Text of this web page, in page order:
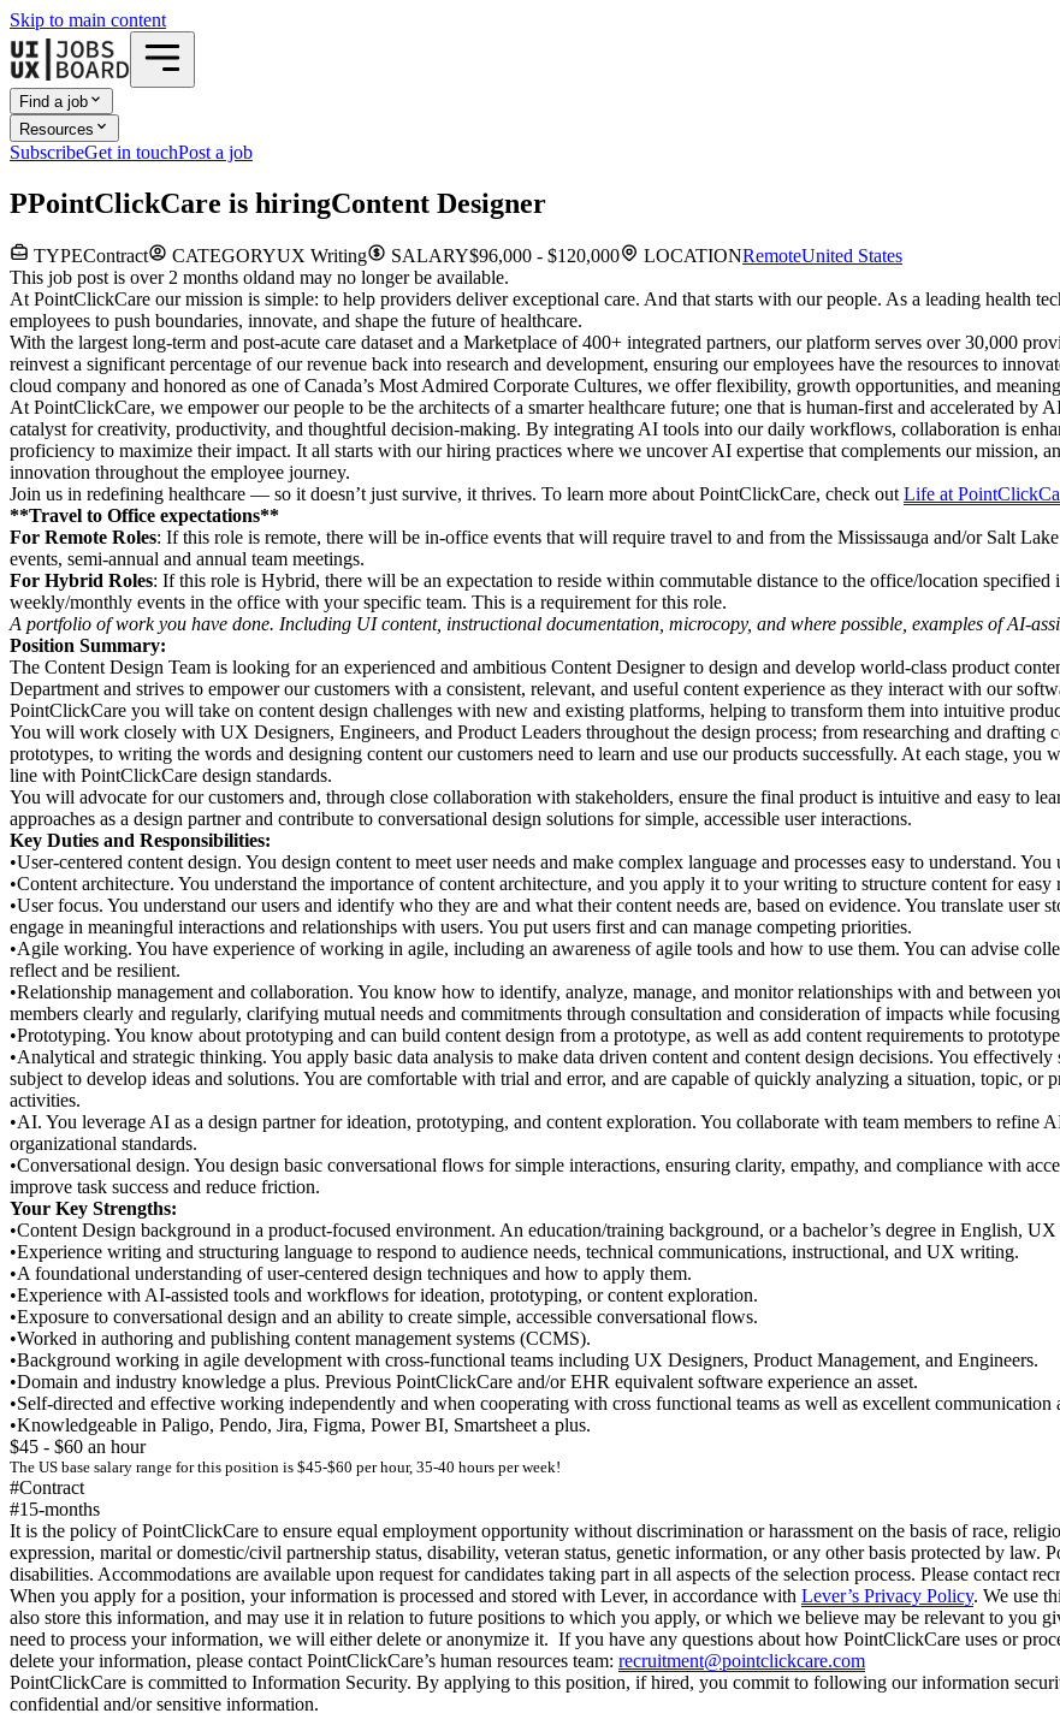
Skip to main content
Find a job
Resources
SubscribeGet in touchPost a job
PPointClickCare is hiringContent Designer
TYPEContract CATEGORYUX Writing SALARY$96,000 - $120,000 LOCATIONRemoteUnited States
This job post is over 2 months oldand may no longer be available.
At PointClickCare our mission is simple: to help providers deliver exceptional care. And that starts with our people. As a leading health
employees to push boundaries, innovate, and shape the future of healthcare.
With the largest long-term and post-acute care dataset and a Marketplace of 400+ integrated partners, our platform serves over 30,000
reinvest a significant percentage of our revenue back into research and development, ensuring our employees have the resources to
cloud company and honored as one of Canada’s Most Admired Corporate Cultures, we offer flexibility, growth opportunities, and
At PointClickCare, we empower our people to be the architects of a smarter healthcare future; one that is human-first and accelerated by
catalyst for creativity, productivity, and thoughtful decision-making. By integrating AI tools into our daily workflows, collaboration is
proficiency to maximize their impact. It all starts with our hiring practices where we uncover AI expertise that complements our mission,
innovation throughout the employee journey.
Join us in redefining healthcare — so it doesn’t just survive, it thrives. To learn more about PointClickCare, check outLife at
**Travel to Office expectations**
For Remote Roles: Ifthis role is remote, there will be in-office events that will require travel to and from the Mississauga and/or Salt
events, semi-annual and annual team meetings.
For Hybrid Roles: Ifthis role is Hybrid, there will be an expectation to reside within commutable distance to the office/location
weekly/monthly events in the office with your specific team. This is a requirement for this role.
A portfolio of work you have done. Including UI content, instructional documentation, microcopy, and where possible, examples of AI-
Position Summary:
The Content Design Team is looking for an experienced and ambitious Content Designer to design and develop world-class product
Department and strives to empower our customers with a consistent, relevant, and useful content experience as they interact with our
PointClickCare you will take on content design challenges with new and existing platforms, helping to transform them into intuitive
You will work closely with UX Designers, Engineers, and Product Leaders throughout the design process; from researching and drafting
prototypes, to writing the words and designing content our customers need to learn and use our products successfully. At each stage, you
line with PointClickCare design standards.
You will advocate for our customers and, through close collaboration with stakeholders, ensure the final product is intuitive and easy to
approaches as a design partner and contribute to conversational design solutions for simple, accessible user interactions.
Key Duties and Responsibilities:
•User-centered content design. You design content to meet user needs and make complex language and processes easy to understand.
•Content architecture. You understand the importance of content architecture, and you apply it to your writing to structure content for
•User focus. You understand our users and identify who they are and what their content needs are, based on evidence. You translate user
engage in meaningful interactions and relationships with users. You put users first and can manage competing priorities.
•Agile working. You have experience of working in agile, including an awareness of agile tools and how to use them. You can advise
reflect and be resilient.
•Relationship management and collaboration. You know how to identify, analyze, manage, and monitor relationships with and between
members clearly and regularly, clarifying mutual needs and commitments through consultation and consideration of impacts while
•Prototyping. You know about prototyping and can build content design from a prototype, as well as add content requirements to
•Analytical and strategic thinking. You apply basic data analysis to make data driven content and content design decisions. You
subject to develop ideas and solutions. You are comfortable with trial and error, and are capable of quickly analyzing a situation, topic,
activities.
•AI. You leverage AI as a design partner for ideation, prototyping, and content exploration. You collaborate with team members to refine
organizational standards.
•Conversational design. You design basic conversational flows for simple interactions, ensuring clarity, empathy, and compliance with
improve task success and reduce friction.
Your Key Strengths:
•Content Design background in a product-focused environment. An education/training background, or a bachelor’s degree in English,
•Experience writing and structuring language to respond to audience needs, technical communications, instructional, and UX writing.
•A foundational understanding of user-centered design techniques and how to apply them.
•Experience with AI-assisted tools and workflows for ideation, prototyping, or content exploration.
•Exposure to conversational design and an ability to create simple, accessible conversational flows.
•Worked in authoring and publishing content management systems (CCMS).
•Background working in agile development with cross-functional teams including UX Designers, Product Management, and Engineers.
•Domain and industry knowledge a plus. Previous PointClickCare and/or EHR equivalent software experience an asset.
•Self-directed and effective working independently and when cooperating with cross functional teams as well as excellent communication
•Knowledgeable in Paligo, Pendo, Jira, Figma, Power BI, Smartsheet a plus.
$45 - $60 an hour
The US base salary range for this position is $45-$60 per hour, 35-40 hours per week!
#Contract
#15-months
It is the policy of PointClickCare to ensure equal employment opportunity without discrimination or harassment on the basis of race,
expression, marital or domestic/civil partnership status, disability, veteran status, genetic information, or any other basis protected by
disabilities. Accommodations are available upon request for candidates taking part in all aspects of the selection process. Please contact
When you apply for a position, your information is processed and stored with Lever, in accordance with Lever’s Privacy Policy. We use
also store this information, and may use it in relation to future positions to which you apply, or which we believe may be relevant to you
need to process your information, we will either delete or anonymize it. If you have any questions about how PointClickCare uses or
delete your information, please contact PointClickCare’s human resources team: recruitment@pointclickcare.com
PointClickCare is committed to Information Security. By applying to this position, if hired, you commit to following our information
confidential and/or sensitive information.